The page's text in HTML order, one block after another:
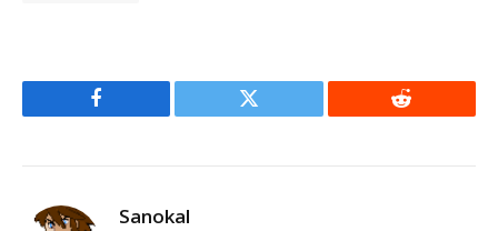
Facebook Twitter Reddit
Sanokal